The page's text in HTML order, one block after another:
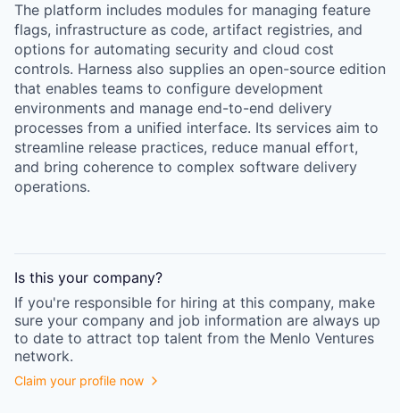
The platform includes modules for managing feature
flags, infrastructure as code, artifact registries, and
options for automating security and cloud cost
controls. Harness also supplies an open-source edition
that enables teams to configure development
environments and manage end-to-end delivery
processes from a unified interface. Its services aim to
streamline release practices, reduce manual effort,
and bring coherence to complex software delivery
operations.
Is this your company?
If you're responsible for hiring at this company, make
sure your company and job information are always up
to date to attract top talent from the Menlo Ventures
network.
Claim your profile now